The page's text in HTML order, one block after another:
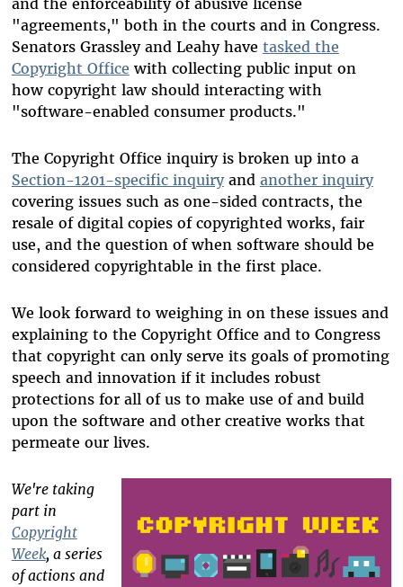
and the enforceability of abusive license
"agreements," both in the courts and in Congress.
Senators Grassley and Leahy have tasked the
Copyright Office with collecting public input on
how copyright law should interacting with
"software-enabled consumer products."
The Copyright Office inquiry is broken up into a
Section-1201-specific inquiryand another inquiry
covering issues such as one-sided contracts, the
resale of digital copies of copyrighted works, fair
use, and the question of when software should be
considered copyrightable in the first place.
We look forward to weighing in on these issues and
explaining to the Copyright Office and to Congress
that copyright can only serve its goals of promoting
speech and innovation if it includes robust
protections for all of us to make use of and build
upon the software and other creative works that
permeate our lives.
We're taking
part in
Copyright
Week, a series
of actions and